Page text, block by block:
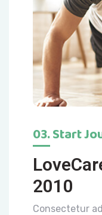
03. Start
2010
Consectetur